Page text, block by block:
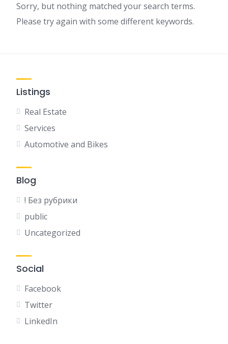
Sorry, but nothing matched your search terms.
Please try again with some different keywords.
Listings
Real Estate
Services
Automotive and Bikes
Blog
! Без рубрики
public
Uncategorized
Social
Facebook
Twitter
LinkedIn